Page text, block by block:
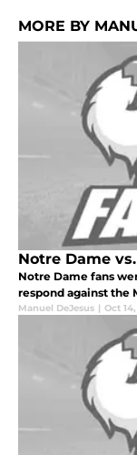
MORE BY
Notre Dame
Notre Dame fans
respond against the
Manuel DeJesus | Oct